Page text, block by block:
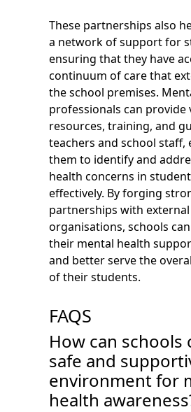
These partnerships also
a network of support for
ensuring that they have
continuum of care that
the school premises.
professionals can provide
resources, training, and
teachers and school staff,
them to identify and
health concerns in
effectively. By forging
partnerships with external
organisations, schools
their mental health
and better serve the
of their students.
FAQS
How can schools
safe and
environment for
health